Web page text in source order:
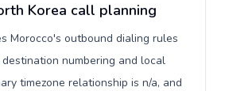
Korea call planning
Morocco's outbound dialing rules
numbering and local
timezone relationship is n/a, and